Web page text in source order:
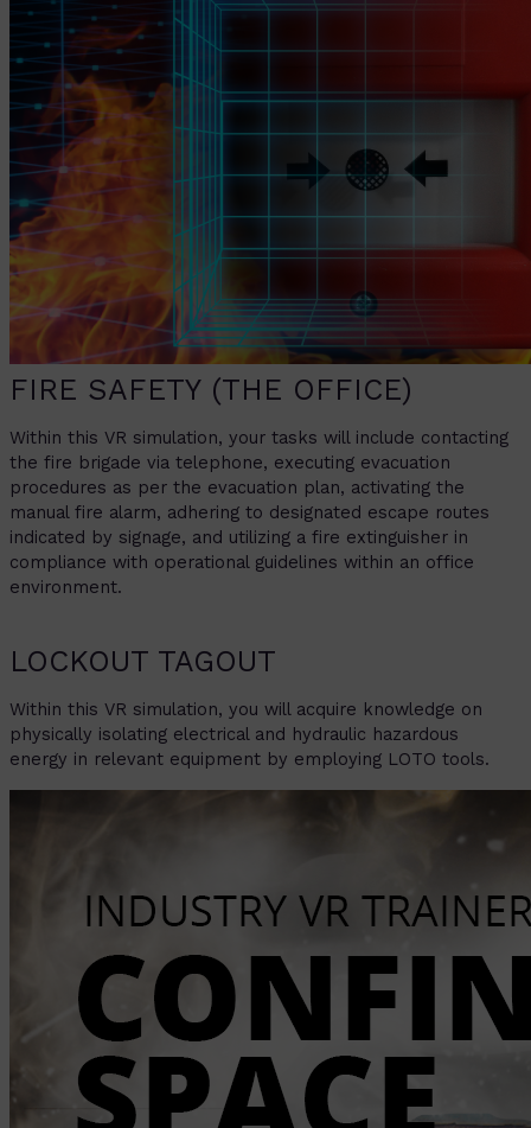
FIRE SAFETY (THE OFFICE)
Within this VR simulation, your tasks will include contacting
the fire brigade via telephone, executing evacuation
procedures as per the evacuation plan, activating the
manual fire alarm, adhering to designated escape routes
indicated by signage, and utilizing a fire extinguisher in
compliance with operational guidelines within an office
environment.
LOCKOUT TAGOUT
Within this VR simulation, you will acquire knowledge on
physically isolating electrical and hydraulic hazardous
energy in relevant equipment by employing LOTO tools.